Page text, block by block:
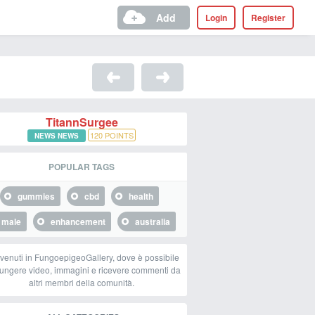
Register
Login
Add
TitannSurgee
NEWS NEWS 120 POINTS
POPULAR TAGS
gummies cbd
health
male
enhancement australia
in FungoepigeoGallery, dove è possibile
video, immagini e ricevere commenti da
altri membri della comunità.